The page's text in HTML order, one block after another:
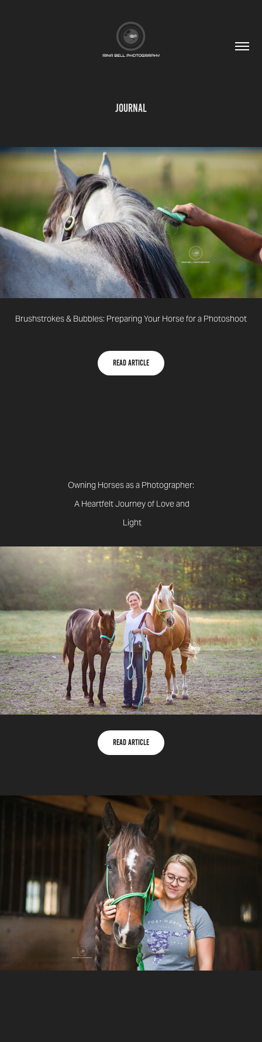
Journal
Brushstrokes & Bubbles: Preparing Your Horse for a Photoshoot
Read article
Owning Horses as a Photographer:
A Heartfelt Journey of Love and
Light
Read Article